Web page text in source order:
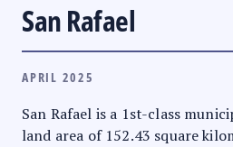
San Rafael
APRIL 2025
San Rafael is a 1st-class
land area of 152.43 square